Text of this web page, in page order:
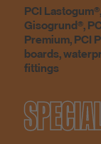
PCI
Gisogrund®,
Premium, PCI
boards,
fittings